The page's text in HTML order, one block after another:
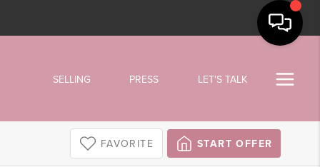
SELLING PRESS LET'S TALK
FAVORITE START OFFER